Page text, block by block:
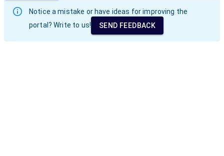
Notice a mistake or have ideas for improving the
portal? Write to us!
SEND FEEDBACK